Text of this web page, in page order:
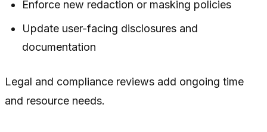
Enforce new redaction or masking policies
Update user-facing disclosures and
documentation
Legal and compliance reviews add ongoing time
and resource needs.